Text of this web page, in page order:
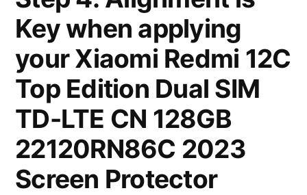
Key when applying
your Xiaomi Redmi 12C
Top Edition Dual SIM
TD-LTE CN 128GB
22120RN86C 2023
Screen Protector